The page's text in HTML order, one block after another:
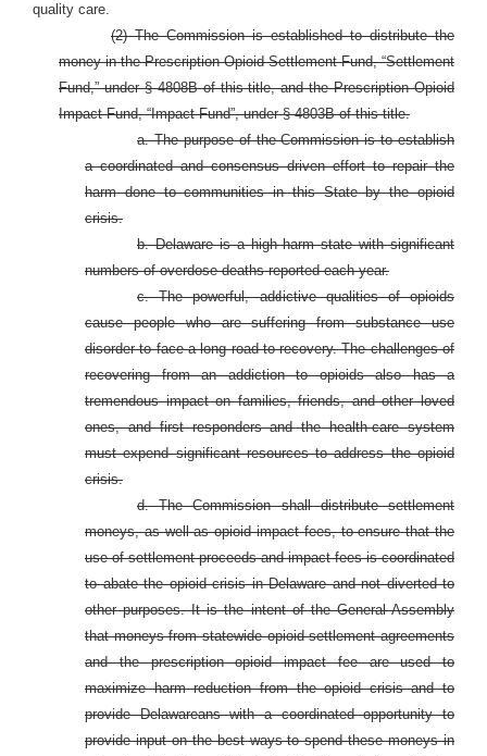
quality care.
(2) The Commission is established to distribute the
money in the Prescription Opioid Settlement Fund, “Settlement
Fund,” under § 4808B of this title, and the Prescription Opioid
Impact Fund, “Impact Fund”, under § 4803B of this title.
a. The purpose of the Commission is to establish
a coordinated and consensus driven effort to repair the
harm done to communities in this State by the opioid
crisis.
b. Delaware is a high harm state with significant
numbers of overdose deaths reported each year.
c. The powerful, addictive qualities of opioids
cause people who are suffering from substance use
disorder to face a long road to recovery. The challenges of
recovering from an addiction to opioids also has a
tremendous impact on families, friends, and other loved
ones, and first responders and the health-care system
must expend significant resources to address the opioid
crisis.
d. The Commission shall distribute settlement
moneys, as well as opioid impact fees, to ensure that the
use of settlement proceeds and impact fees is coordinated
to abate the opioid crisis in Delaware and not diverted to
other purposes. It is the intent of the General Assembly
that moneys from statewide opioid settlement agreements
and the prescription opioid impact fee are used to
maximize harm reduction from the opioid crisis and to
provide Delawareans with a coordinated opportunity to
provide input on the best ways to spend these moneys in